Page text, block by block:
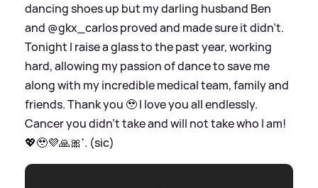
dancing shoes up but my darling husband Ben
and @gkx_carlos proved and made sure it didn’t.
Tonight I raise a glass to the past year, working
hard, allowing my passion of dance to save me
along with my incredible medical team, family and
friends. Thank you 🥹 I love you all endlessly.
Cancer you didn’t take and will not take who I am!
💖🥹💜🙏🎀'. (sic)